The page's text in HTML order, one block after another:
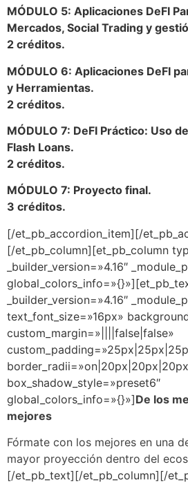
MÓDULO 5: Aplicaciones DeFI
Mercados, Social Trading y
2 créditos.
MÓDULO 6: Aplicaciones DeFI
y Herramientas.
2 créditos.
MÓDULO 7: DeFI Práctico: Uso
Flash Loans.
2 créditos.
MÓDULO 7: Proyecto final.
3 créditos.
[/et_pb_accordion_item][/
[/et_pb_column][et_pb_column
_builder_version=»4.16″
_builder_version=»4.16″
text_font_size=»16px»
custom_margin=»||||false|false»
box_shadow_style=»preset6″
global_colors_info=»{}»]De los
mejores
Fórmate con los mejores en una
mayor proyección dentro del
[/et_pb_text][/et_pb_column][/